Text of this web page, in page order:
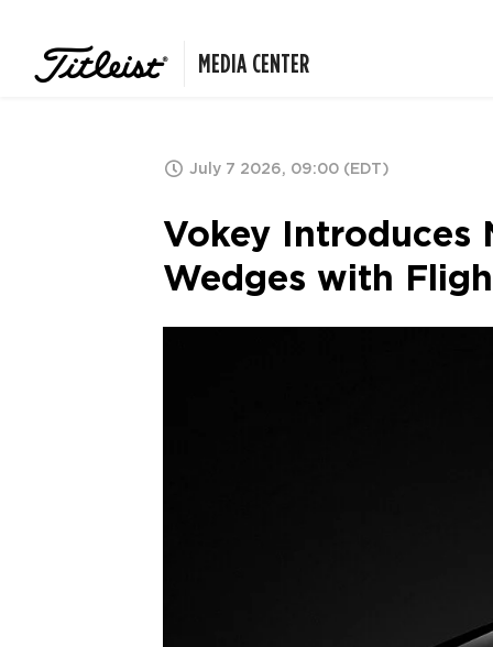
MEDIA CENTER
July 7 2026, 09:00 (EDT)
Vokey Introduces
Wedges with